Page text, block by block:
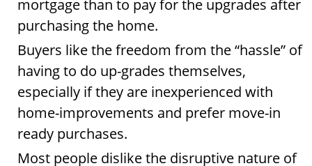
mortgage than to pay for the upgrades after
purchasing the home.
Buyers like the freedom from the “hassle” of
having to do up-grades themselves,
especially if they are inexperienced with
home-improvements and prefer move-in
ready purchases.
Most people dislike the disruptive nature of